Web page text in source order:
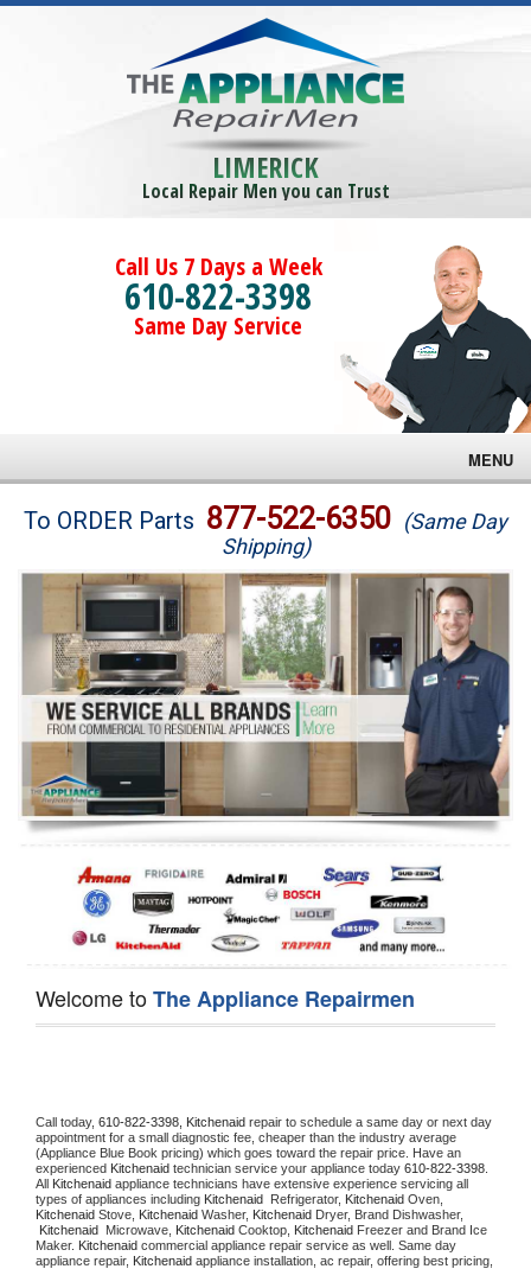
LIMERICK
Local Repair Men you can Trust
Call Us 7 Days a Week
610-822-3398
Same Day Service
MENU
Brands
Washer Repair
Dryer Repair
Refrigerator Repair
Oven Repair
Dishwasher Repair
To ORDER Parts 877-522-6350 (Same Day
Shipping)
Welcome toThe Appliance Repairmen
Call today, 610-822-3398, Kitchenaid repair to schedule a same day or next day
appointment for a small diagnostic fee, cheaper than the industry average
(Appliance Blue Book pricing) which goes toward the repair price. Have an
experienced Kitchenaid technician service your appliance today 610-822-3398
All Kitchenaid appliance technicians have extensive experience servicing all
types of appliances including Kitchenaid Refrigerator, Kitchenaid
Kitchenaid Stove, Kitchenaid Washer, Kitchenaid Dryer, Brand Dishwasher,
Kitchenaid Microwave, Kitchenaid Cooktop, Kitchenaid Freezer and Brand Ice
Maker. Kitchenaid commercial appliance repair service as well. Same day
appliance repair, Kitchenaid appliance installation, ac repair, offering best pricing,